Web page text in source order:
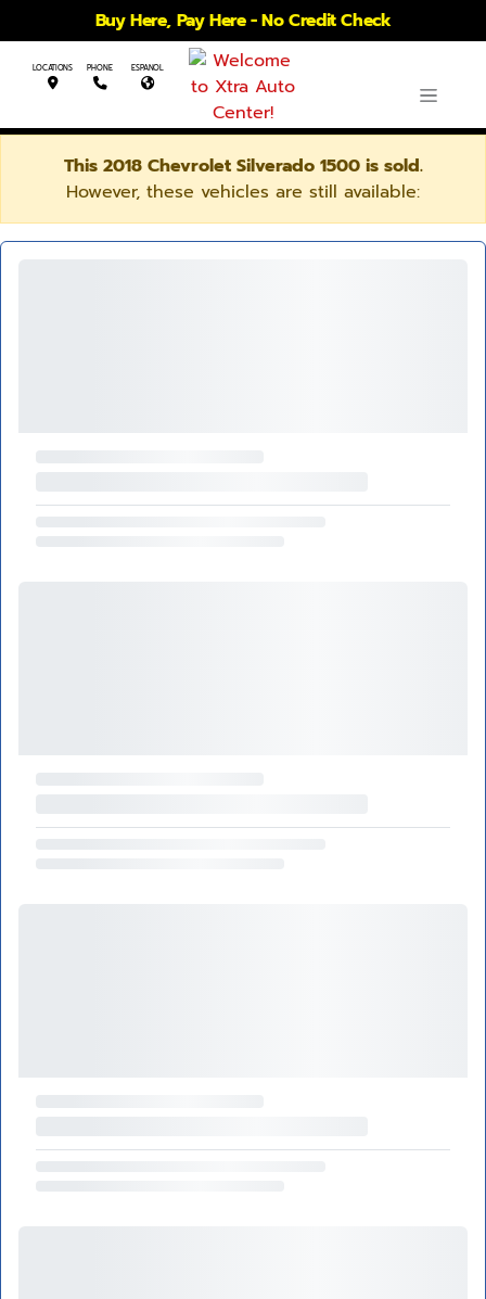
Buy Here, Pay Here - No Credit Check
LOCATIONS PHONE ESPANOL
This 2018 Chevrolet Silverado 1500 is sold.
However, these vehicles are still available: